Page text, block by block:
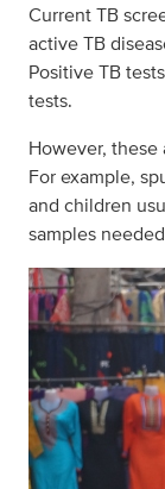
Current TB
active TB
Positive TB
tests.
However,
For example,
and children
samples